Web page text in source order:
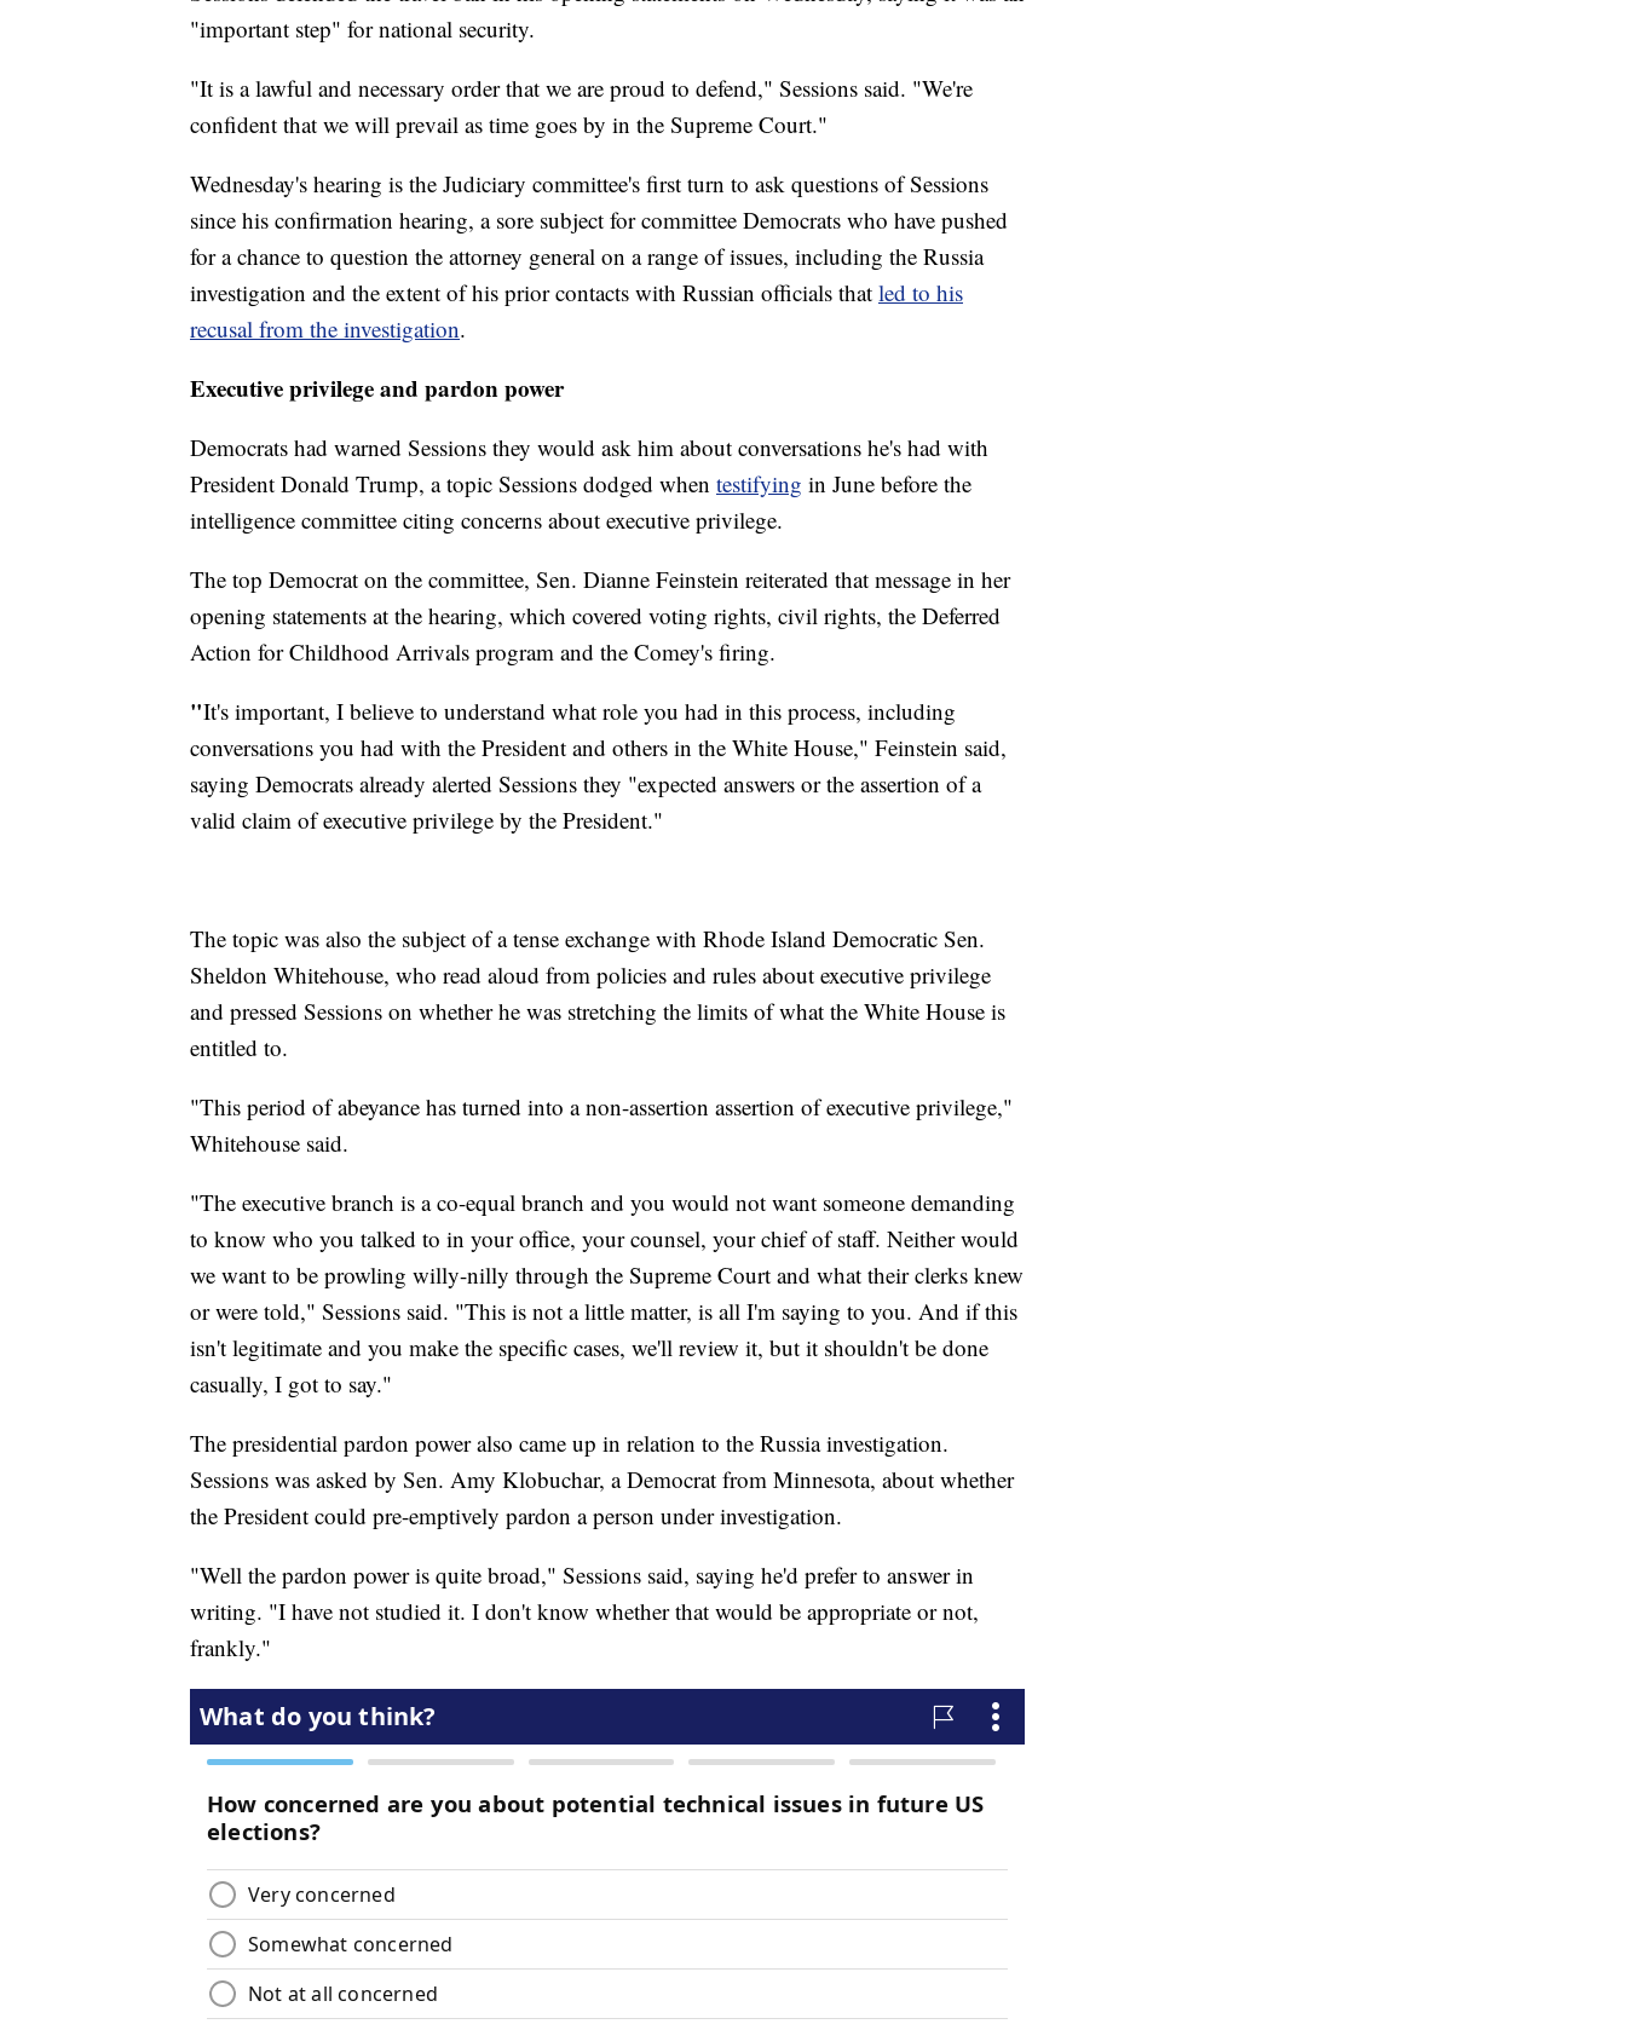
"important step" for national security.
"It is a lawful and necessary order that we are proud to defend," Sessions said. "We're
confident that we will prevail as time goes by in the Supreme Court."
Wednesday's hearing is the Judiciary committee's first turn to ask questions of Sessions
since his confirmation hearing, a sore subject for committee Democrats who have pushed
for a chance to question the attorney general on a range of issues, including the Russia
investigation and the extent of his prior contacts with Russian officials that led to his
recusal from the investigation.
Executive privilege and pardon power
Democrats had warned Sessions they would ask him about conversations he's had with
President Donald Trump, a topic Sessions dodged when testifying in June before the
intelligence committee citing concerns about executive privilege.
The top Democrat on the committee, Sen. Dianne Feinstein reiterated that message in her
opening statements at the hearing, which covered voting rights, civil rights, the Deferred
Action for Childhood Arrivals program and the Comey's firing.
"It's important, I believe to understand what role you had in this process, including
conversations you had with the President and others in the White House," Feinstein said,
saying Democrats already alerted Sessions they "expected answers or the assertion of a
valid claim of executive privilege by the President."
The topic was also the subject of a tense exchange with Rhode Island Democratic Sen.
Sheldon Whitehouse, who read aloud from policies and rules about executive privilege
and pressed Sessions on whether he was stretching the limits of what the White House is
entitled to.
"This period of abeyance has turned into a non-assertion assertion of executive privilege,"
Whitehouse said.
"The executive branch is a co-equal branch and you would not want someone demanding
to know who you talked to in your office, your counsel, your chief of staff. Neither would
we want to be prowling willy-nilly through the Supreme Court and what their clerks knew
or were told," Sessions said. "This is not a little matter, is all I'm saying to you. And if this
isn't legitimate and you make the specific cases, we'll review it, but it shouldn't be done
casually, I got to say."
The presidential pardon power also came up in relation to the Russia investigation.
Sessions was asked by Sen. Amy Klobuchar, a Democrat from Minnesota, about whether
the President could pre-emptively pardon a person under investigation.
"Well the pardon power is quite broad," Sessions said, saying he'd prefer to answer in
writing. "I have not studied it. I don't know whether that would be appropriate or not,
frankly."